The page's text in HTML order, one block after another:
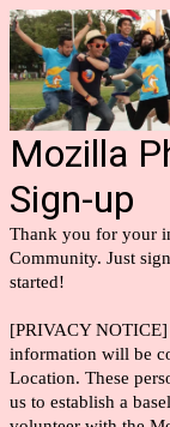
Mozilla
Sign-up
Thank you for your
Community. Just
started!
[PRIVACY
information will be
Location. These
us to establish a